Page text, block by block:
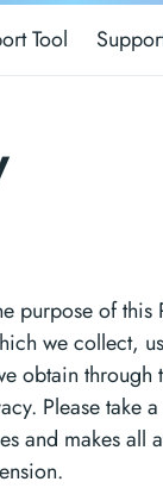
Tool
purpose of
we collect,
obtain through
Please take
and makes all